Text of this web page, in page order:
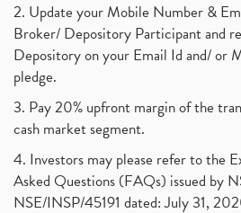
2. Update your Mobile Number &
Broker/ Depository Participant and
Depository on your Email Id and/ or
pledge.
3. Pay 20% upfront margin of the
cash market segment.
4. Investors may please refer to the
Asked Questions (FAQs) issued by
NSE/INSP/45191 dated: July 31,